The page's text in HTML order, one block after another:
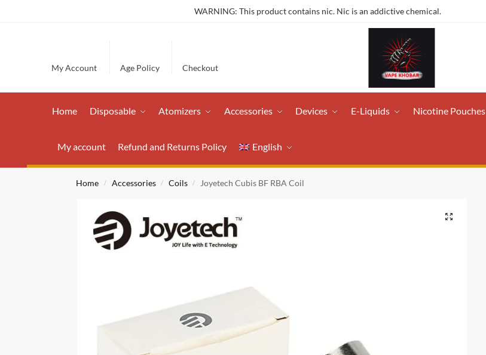
WARNING: This product contains nic. Nic is an addictive chemical.
My Account Age Policy Checkout
Home Disposable Atomizers Accessories Devices E-Liquids Nicotine Pouches
My account Refund and Returns Policy English
Home / Accessories / Coils / Joyetech Cubis BF RBA Coil